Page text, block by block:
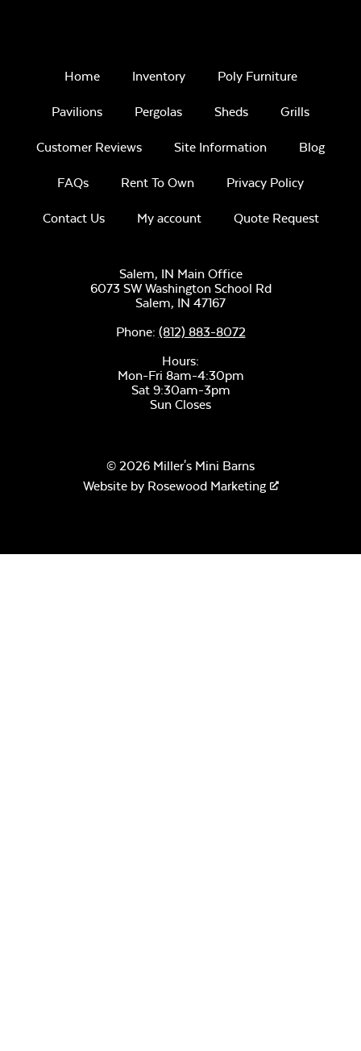
Home Inventory Poly Furniture
Pavilions Pergolas Sheds Grills
Customer Reviews Site Information Blog
FAQs Rent To Own Privacy Policy
Contact Us My account Quote Request
Salem, IN Main Office
6073 SW Washington School Rd
Salem, IN 47167
Phone: (812) 883-8072
Hours:
Mon-Fri 8am-4:30pm
Sat 9:30am-3pm
Sun Closes
© 2026 Miller's Mini Barns
Website by Rosewood Marketing